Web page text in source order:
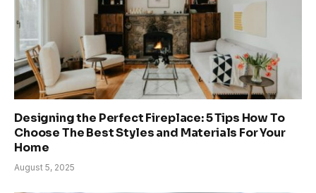
Designing the Perfect Fireplace: 5 Tips How To
Choose The Best Styles and Materials For Your
Home
August 5, 2025